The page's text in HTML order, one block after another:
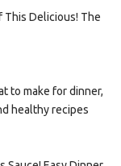
This Delicious! The
to make for dinner,
healthy recipes